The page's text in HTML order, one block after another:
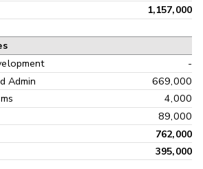
1,157,000
-
Admin
669,000
4,000
89,000
762,000
395,000